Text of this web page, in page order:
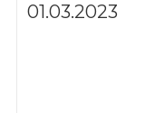
01.03.2023